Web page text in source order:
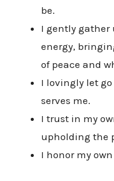
be.
I gently gather
energy,
of peace and
I lovingly let
serves me.
I trust in my
upholding the
I honor my